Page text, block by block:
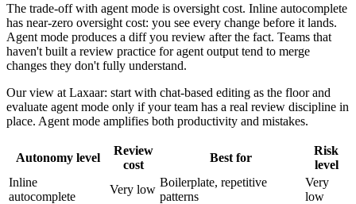
The trade-off with agent mode is oversight cost. Inline autocomplete
has near-zero oversight cost: you see every change before it lands.
Agent mode produces a diff you review after the fact. Teams that
haven't built a review practice for agent output tend to merge
changes they don't fully understand.
Our view at Laxaar: start with chat-based editing as the floor and
evaluate agent mode only if your team has a real review discipline in
place. Agent mode amplifies both productivity and mistakes.
Autonomy level
Review
cost
Best for
Risk
level
Inline
autocomplete
Very low
Boilerplate, repetitive
patterns
Very
low